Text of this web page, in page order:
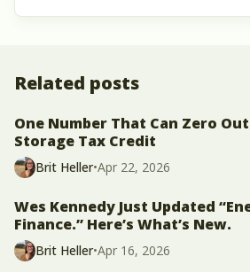
Related posts
One Number That Can Zero
Storage Tax Credit
Brit Heller•Apr 22, 2026
Wes Kennedy Just Updated
Finance.” Here’s What’s New.
Brit Heller•Apr 16, 2026